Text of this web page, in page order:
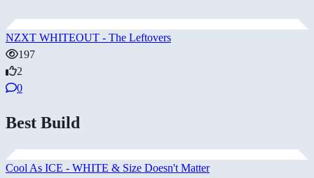
NZXT WHITEOUT - The Leftovers
197
2
0
Best Build
Cool As ICE - WHITE & Size Doesn't Matter